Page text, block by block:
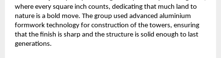
where every square inch counts, dedicating that much land to
nature is a bold move. The group used advanced aluminium
formwork technology for construction of the towers, ensuring
that the finish is sharp and the structure is solid enough to last
generations.